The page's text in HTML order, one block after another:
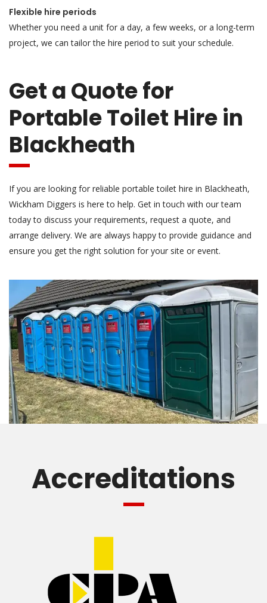
Flexible hire periods
Whether you need a unit for a day, a few weeks, or a long-term
project, we can tailor the hire period to suit your schedule.
Get a Quote for
Portable Toilet Hire in
Blackheath
If you are looking for reliable portable toilet hire in Blackheath,
Wickham Diggers is here to help. Get in touch with our team
today to discuss your requirements, request a quote, and
arrange delivery. We are always happy to provide guidance and
ensure you get the right solution for your site or event.
Accreditations